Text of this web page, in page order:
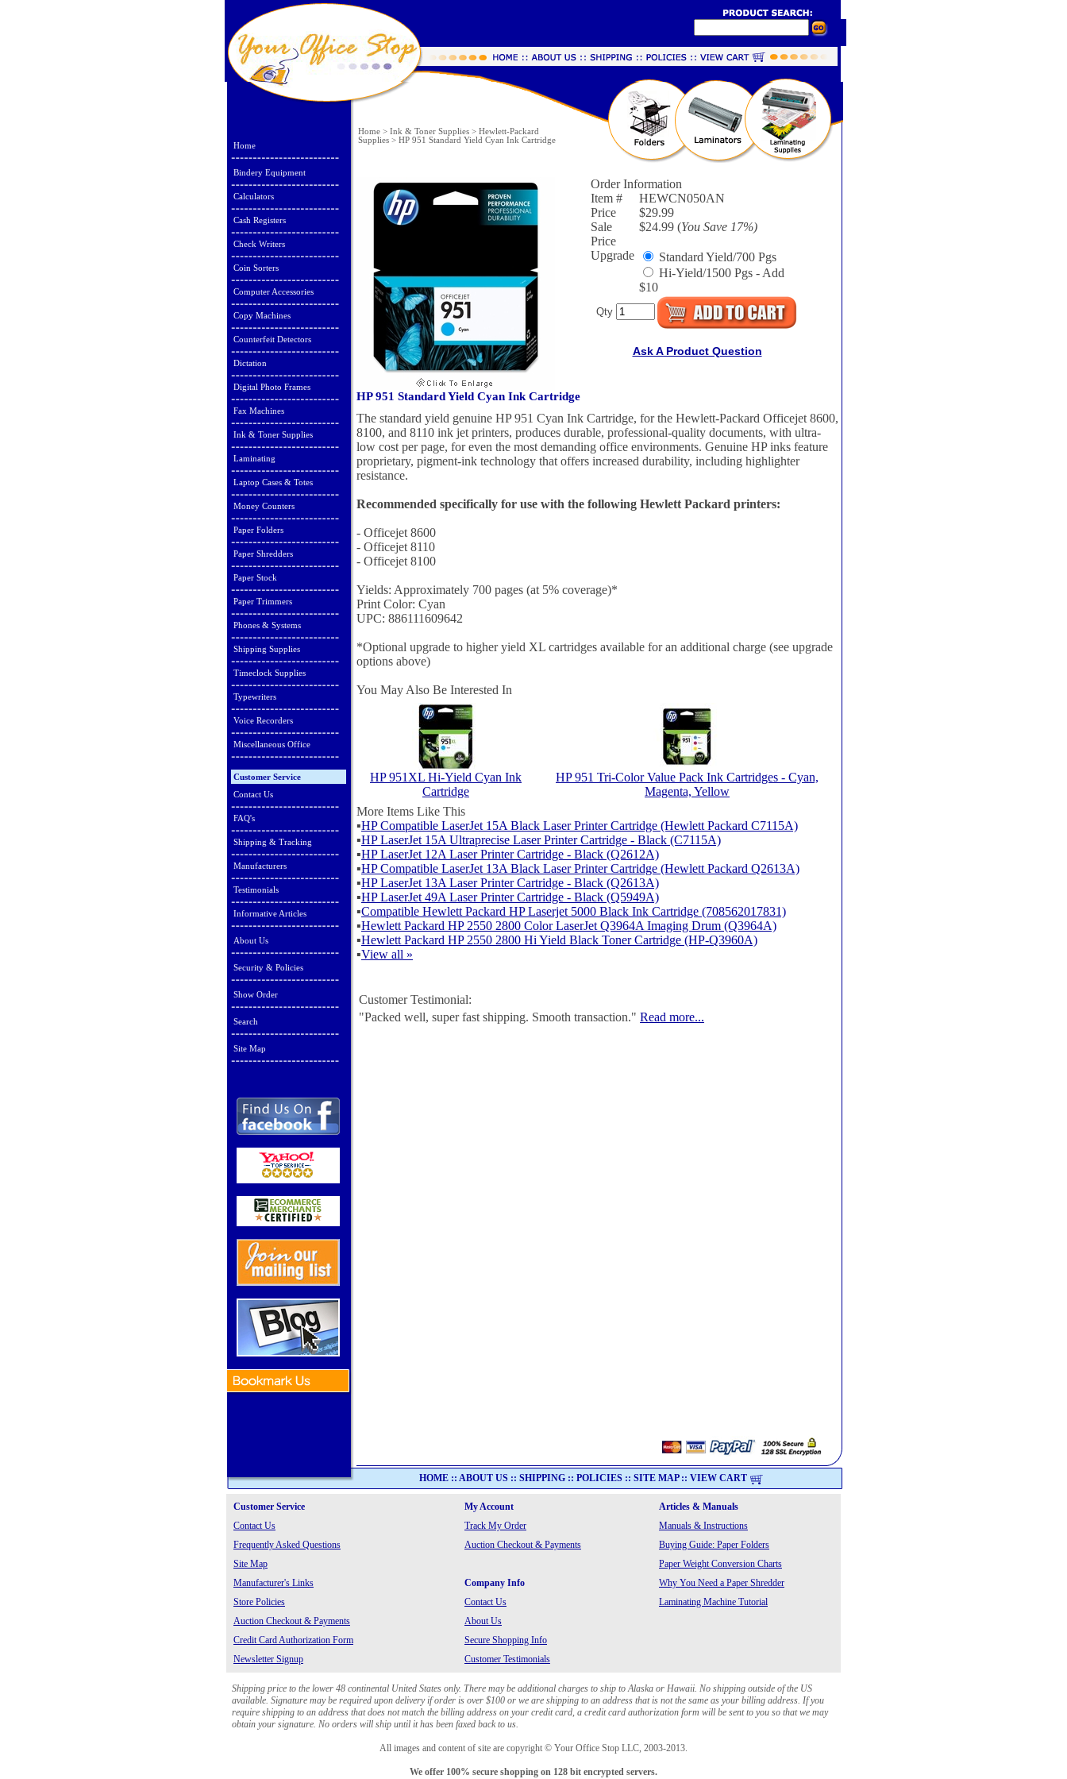
Home
Bindery Equipment
Calculators
Cash Registers
Check Writers
Coin Sorters
Computer Accessories
Copy Machines
Counterfeit Detectors
Dictation
Digital Photo Frames
Fax Machines
Ink & Toner Supplies
Laminating
Laptop Cases & Totes
Money Counters
Paper Folders
Paper Shredders
Paper Stock
Paper Trimmers
Phones & Systems
Shipping Supplies
Timeclock Supplies
Typewriters
Voice Recorders
Miscellaneous Office
Customer Service
Contact Us
FAQ's
Shipping & Tracking
Manufacturers
Testimonials
Informative Articles
About Us
Security & Policies
Show Order
Search
Site Map
Home > Ink & Toner Supplies > Hewlett-Packard
Supplies > HP 951 Standard Yield Cyan Ink Cartridge
Order Information
Item #
HEWCN050AN
Price
$29.99
Sale
Price
$24.99 (You Save 17%)
Upgrade
Standard Yield/700 Pgs
Hi-Yield/1500 Pgs - Add
$10
Qty
Ask A Product Question
HP 951 Standard Yield Cyan Ink Cartridge
The standard yield genuine HP 951 Cyan Ink Cartridge, for the Hewlett-Packard Officejet 8600,
8100, and 8110 ink jet printers, produces durable, professional-quality documents, with ultra-
low cost per page, for even the most demanding office environments. Genuine HP inks feature
proprietary, pigment-ink technology that offers increased durability, including highlighter
resistance.
Recommended specifically for use with the following Hewlett Packard printers:
- Officejet 8600
- Officejet 8110
- Officejet 8100
Yields: Approximately 700 pages (at 5% coverage)*
Print Color: Cyan
UPC: 886111609642
*Optional upgrade to higher yield XL cartridges available for an additional charge (see upgrade
options above)
You May Also Be Interested In
HP 951XL Hi-Yield Cyan Ink
Cartridge
HP 951 Tri-Color Value Pack Ink Cartridges - Cyan,
Magenta, Yellow
More Items Like This
▪HP Compatible LaserJet 15A Black Laser Printer Cartridge (Hewlett Packard C7115A)
▪HP LaserJet 15A Ultraprecise Laser Printer Cartridge - Black (C7115A)
▪HP LaserJet 12A Laser Printer Cartridge - Black (Q2612A)
▪HP Compatible LaserJet 13A Black Laser Printer Cartridge (Hewlett Packard Q2613A)
▪HP LaserJet 13A Laser Printer Cartridge - Black (Q2613A)
▪HP LaserJet 49A Laser Printer Cartridge - Black (Q5949A)
▪Compatible Hewlett Packard HP Laserjet 5000 Black Ink Cartridge (708562017831)
▪Hewlett Packard HP 2550 2800 Color LaserJet Q3964A Imaging Drum (Q3964A)
▪Hewlett Packard HP 2550 2800 Hi Yield Black Toner Cartridge (HP-Q3960A)
▪View all »
Customer Testimonial:
"Packed well, super fast shipping. Smooth transaction." Read more...
HOME :: ABOUT US :: SHIPPING :: POLICIES :: SITE MAP:: VIEW CART
Customer Service My Account
Articles & Manuals
Contact Us
Track My Order
Manuals & Instructions
Frequently Asked Questions
Auction Checkout & Payments
Buying Guide: Paper Folders
Site Map
Paper Weight Conversion Charts
Manufacturer's Links
Company Info
Why You Need a Paper Shredder
Store Policies
Contact Us
Laminating Machine Tutorial
Auction Checkout & Payments
About Us
Credit Card Authorization Form
Secure Shopping Info
Newsletter Signup
Customer Testimonials
Shipping price to the lower 48 continental United States only. There may be additional charges to ship to Alaska or Hawaii. No shipping outside of the US
available. Signature may be required upon delivery if order is over $100 or we are shipping to an address that is not the same as your billing address. If you
require shipping to an address that does not match the billing address on your credit card, a credit card authorization form will be sent to you so that we may
obtain your signature. No orders will ship until it has been faxed back to us.
All images and content of site are copyright © Your Office Stop LLC, 2003-2013.
We offer 100% secure shopping on 128 bit encrypted servers.